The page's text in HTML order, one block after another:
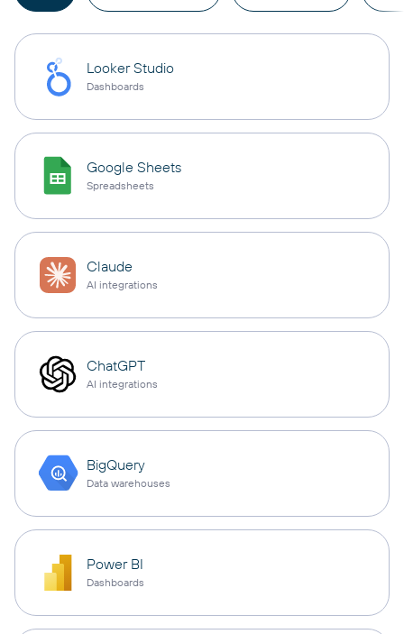
Looker Studio
Dashboards
Google Sheets
Spreadsheets
Claude
AI integrations
ChatGPT
AI integrations
BigQuery
Data warehouses
Power BI
Dashboards